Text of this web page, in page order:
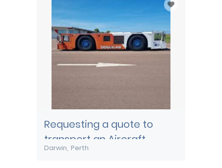
Requesting a quote to
transport an Aircraft
Pushback tug from Darwin
Darwin Perth